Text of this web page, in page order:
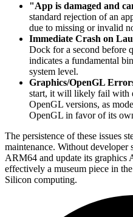
"App is damaged and
standard rejection of an
due to missing or invalid
Immediate Crash on
Dock for a second before
indicates a fundamental
system level.
Graphics/OpenGL
start, it will likely fail with
OpenGL versions, as
OpenGL in favor of its
The persistence of these issues
maintenance. Without developer
ARM64 and update its graphics
effectively a museum piece in
Silicon computing.